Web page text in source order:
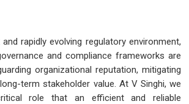
and rapidly evolving regulatory environment,
and compliance frameworks are
organizational reputation, mitigating
term stakeholder value. At V Singhi, we
role that an efficient and reliable